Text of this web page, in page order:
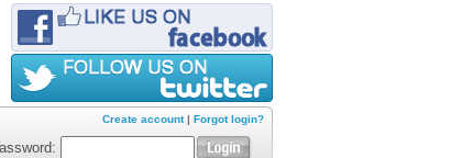
Create account| Forgot login?